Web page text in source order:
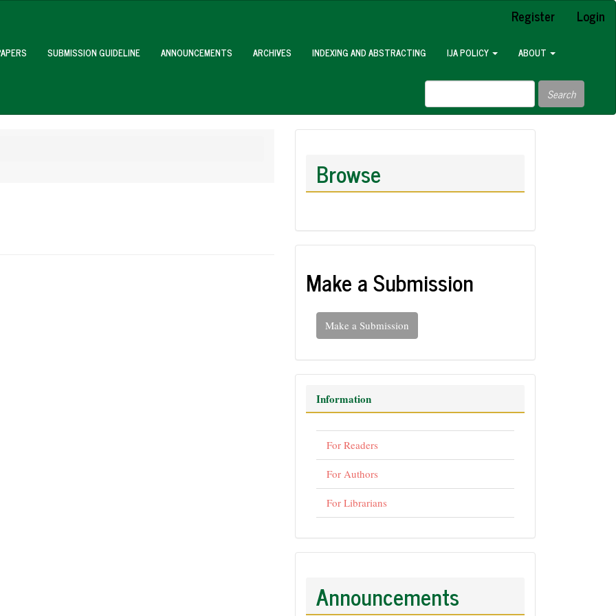
Register
Login
SUBMISSION GUIDELINE ANNOUNCEMENTS ARCHIVES INDEXING AND ABSTRACTING IJA POLICY ABOUT
Search
Browse
Make a Submission
Make a Submission
Information
For Readers
For Authors
For Librarians
Announcements